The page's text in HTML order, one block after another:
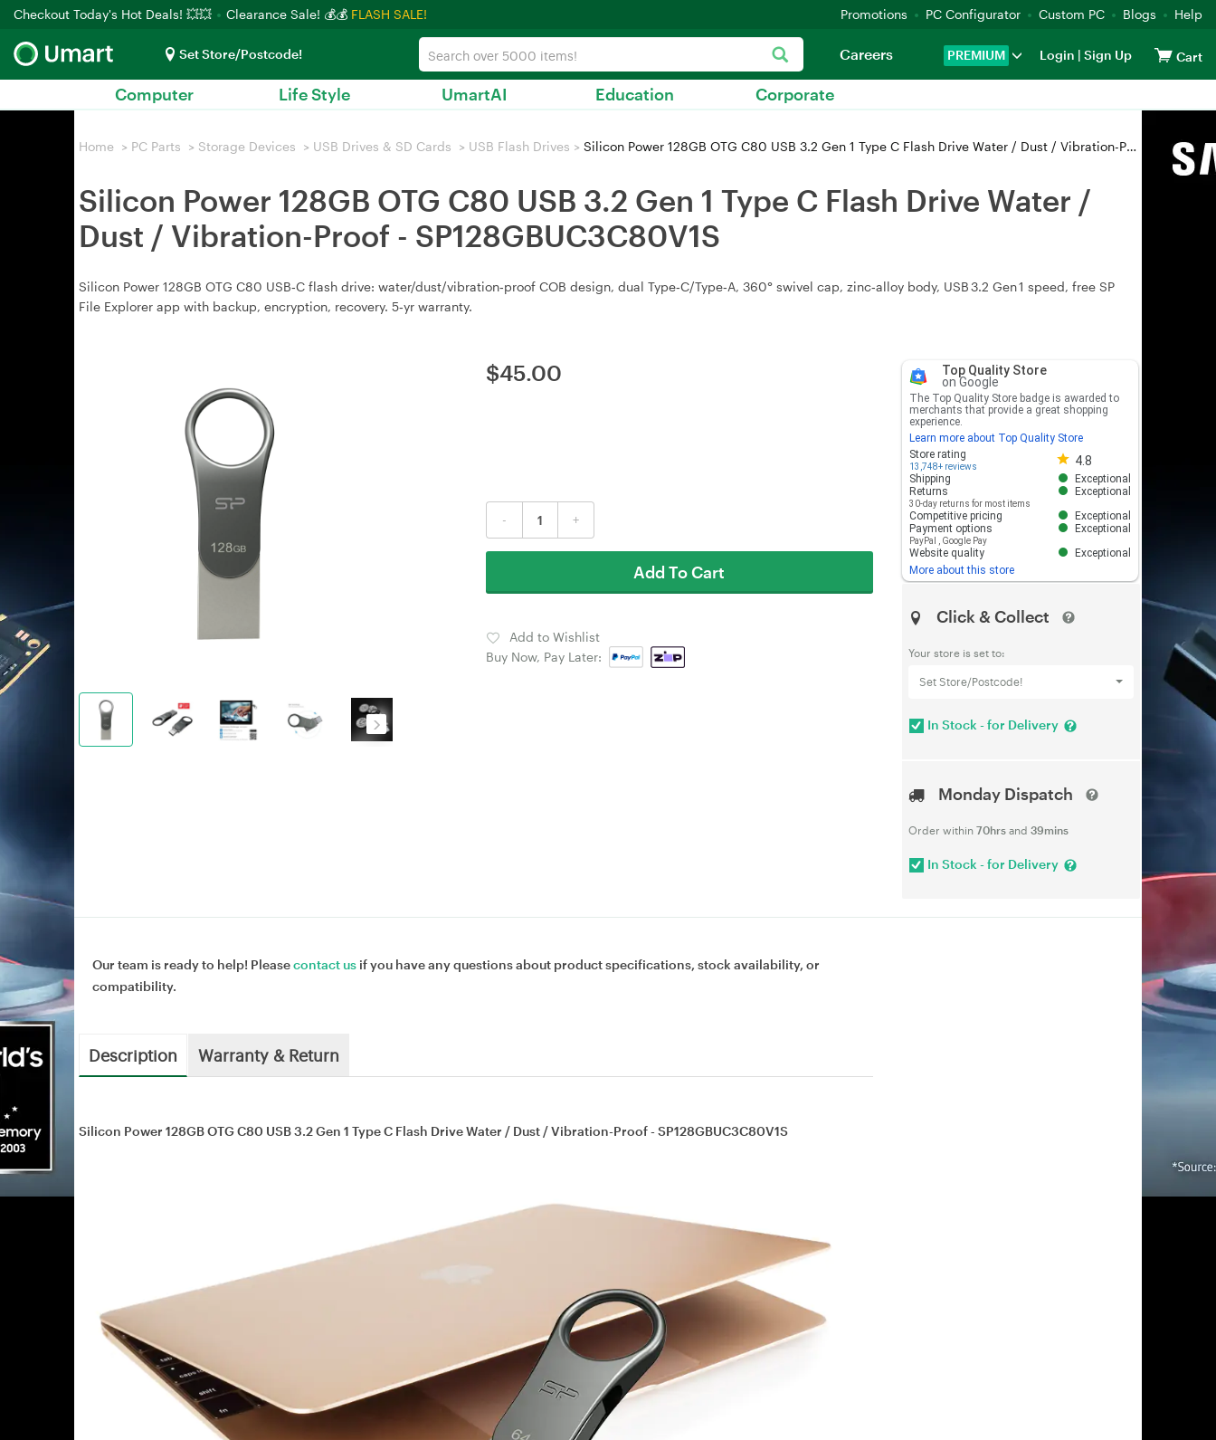
Checkout Today's Hot Deals! 💥💥 Clearance Sale! 💰💰 FLASH SALE! Promotions PC Configurator Custom PC Blogs Help
Set Store/Postcode! PREMIUM Login | Sign Up Cart
Careers
Computer Life Style UmartAI Education Corporate
Home > PC Parts > Storage Devices > USB Drives & SD Cards > USB Flash Drives > Silicon Power 128GB OTG C80 USB 3.2 Gen 1 Type C Flash Drive Water / Dust / Vibration-Proof - SP128GBUC3C80V1S
Silicon Power 128GB OTG C80 USB 3.2 Gen 1 Type C Flash Drive Water /
Dust / Vibration-Proof - SP128GBUC3C80V1S
Silicon Power 128GB OTG C80 USB‑C flash drive: water/dust/vibration‑proof COB design, dual Type‑C/Type‑A, 360° swivel cap, zinc‑alloy body, USB 3.2 Gen 1 speed, free SP
File Explorer app with backup, encryption, recovery. 5‑yr warranty.
$45.00
- +
Add To Cart
Add to Wishlist
Buy Now, Pay Later:
Top Quality Store
on Google
The Top Quality Store badge is awarded to
merchants that provide a great shopping
experience.
Learn more about Top Quality Store
Store rating
13,748+ reviews 4.8
Store rating 4.8 out of 5
Shipping
Exceptional
Returns
30-day returns for most items
Exceptional
Competitive pricing
Exceptional
Payment options
PayPal Google Pay
Exceptional
Website quality
Exceptional
More about this store
Click & Collect
Your store is set to:
Set Store/Postcode!
In Stock - for Delivery
Monday Dispatch
Order within 70hrsand 39mins
In Stock - for Delivery
Our team is ready to help! Pleasecontact us if you have any questions about product specifications, stock availability, or
compatibility.
Description Warranty & Return
Silicon Power 128GB OTG C80 USB 3.2 Gen 1 Type C Flash Drive Water / Dust / Vibration-Proof - SP128GBUC3C80V1S